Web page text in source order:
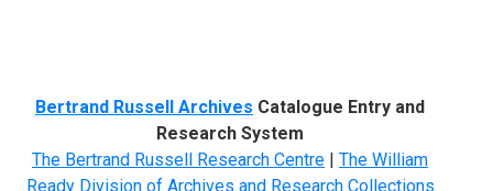
Bertrand Russell Archives Catalogue Entry and
Research System
The Bertrand Russell Research Centre | The William
Ready Division of Archives and Research Collections